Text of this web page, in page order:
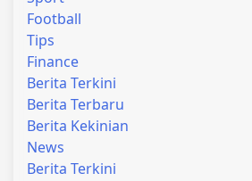
Football
Tips
Finance
Berita Terkini
Berita Terbaru
Berita Kekinian
News
Berita Terkini